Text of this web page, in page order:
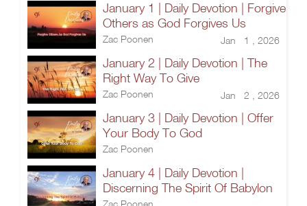
January 1 | Daily Devotion | Forgive
Others as God Forgives Us
Zac Poonen Jan 1 , 2026
January 2 | Daily Devotion | The
Right Way To Give
Zac Poonen Jan 2 , 2026
January 3 | Daily Devotion | Offer
Your Body To God
Zac Poonen
January 4 | Daily Devotion |
Discerning The Spirit Of Babylon
Zac Poonen